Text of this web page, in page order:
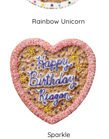
Rainbow Unicorn
Sparkle